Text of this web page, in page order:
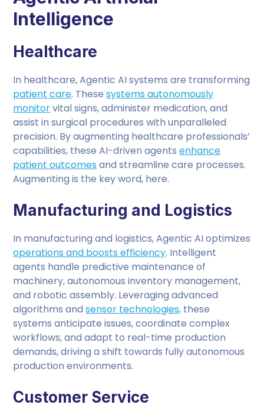
Intelligence
Healthcare
In healthcare, Agentic AI systems are transforming
patient care. Thesesystems autonomously
monitorvital signs, administer medication, and
assist in surgical procedures with unparalleled
precision. By augmenting healthcare professionals’
capabilities, these AI-driven agentsenhance
patient outcomes and streamline care processes.
Augmenting is the key word, here.
Manufacturing and Logistics
In manufacturing and logistics, Agentic AI optimizes
operations and boosts efficiency. Intelligent
agents handle predictive maintenance of
machinery, autonomous inventory management,
and robotic assembly. Leveraging advanced
algorithms andsensor technologies, these
systems anticipate issues, coordinate complex
workflows, and adapt to real-time production
demands, driving a shift towards fully autonomous
production environments.
Customer Service